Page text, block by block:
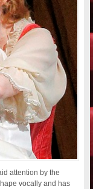
attention by the
vocally and has